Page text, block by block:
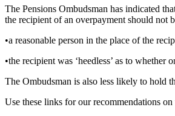
The Pensions Ombudsman has indicated
the recipient of an overpayment should not
•a reasonable person in the place of the
•the recipient was ‘heedless’ as to whether
The Ombudsman is also less likely to hold
Use these links for our recommendations